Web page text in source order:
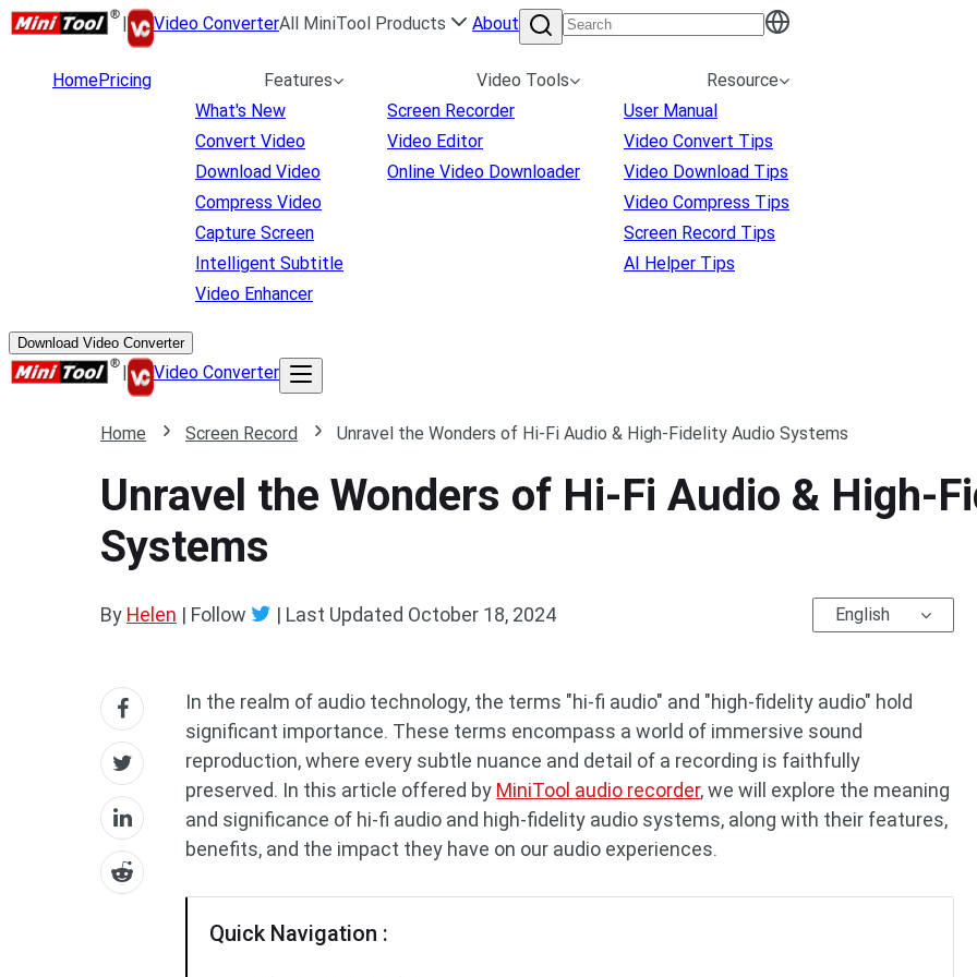
| Video ConverterAll MiniTool Products About
HomePricing
Features
What's New
Convert Video
Download Video
Compress Video
Capture Screen
Intelligent Subtitle
Video Enhancer
Video Tools
Screen Recorder
Video Editor
Online Video Downloader
Resource
User Manual
Video Convert Tips
Video Download Tips
Video Compress Tips
Screen Record Tips
AI Helper Tips
Download Video Converter
| Video Converter
Home Screen Record Unravel the Wonders of Hi-Fi Audio & High-Fidelity Audio Systems
Unravel the Wonders of Hi-Fi Audio & High-
Systems
By Helen | Follow | Last Updated October 18, 2024 English
In the realm of audio technology, the terms "hi-fi audio" and "high-fidelity audio" hold
significant importance. These terms encompass a world of immersive sound
reproduction, where every subtle nuance and detail of a recording is faithfully
preserved. In this article offered by MiniTool audio recorder, we will explore the meaning
and significance of hi-fi audio and high-fidelity audio systems, along with their features,
benefits, and the impact they have on our audio experiences.
Quick Navigation :